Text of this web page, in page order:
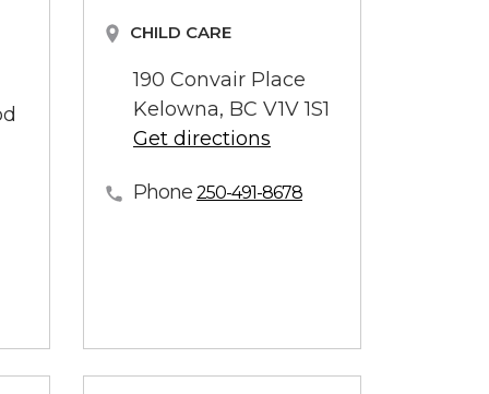
CHILD CARE
190 Convair Place
Kelowna, BC V1V 1S1
Get directions
Phone 250-491-8678